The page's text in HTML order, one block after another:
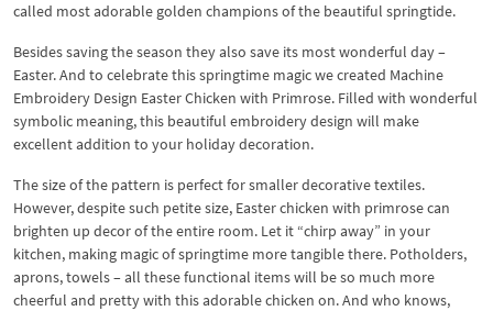
called most adorable golden champions of the beautiful springtide.
Besides saving the season they also save its most wonderful day –
Easter. And to celebrate this springtime magic we created Machine
Embroidery Design Easter Chicken with Primrose. Filled with wonderful
symbolic meaning, this beautiful embroidery design will make
excellent addition to your holiday decoration.
The size of the pattern is perfect for smaller decorative textiles.
However, despite such petite size, Easter chicken with primrose can
brighten up decor of the entire room. Let it “chirp away” in your
kitchen, making magic of springtime more tangible there. Potholders,
aprons, towels – all these functional items will be so much more
cheerful and pretty with this adorable chicken on. And who knows,